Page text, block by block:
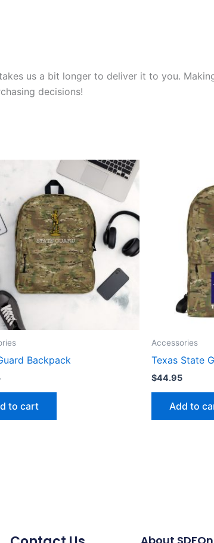
us a bit longer to deliver it to you.
decisions!
Backpack
to cart
Accessories
Texas State
$44.95
Add to